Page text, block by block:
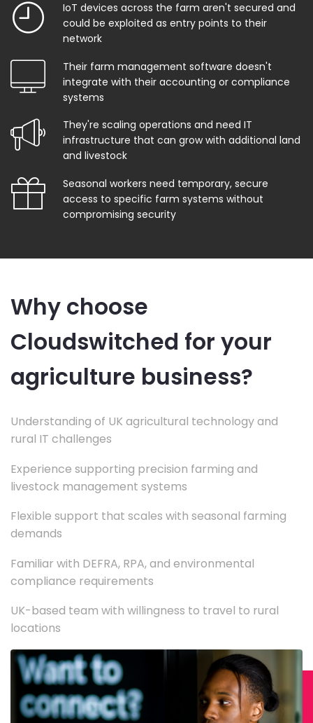
IoT devices across the farm aren't secured and
could be exploited as entry points to their
network
Their farm management software doesn't
integrate with their accounting or compliance
systems
They're scaling operations and need IT
infrastructure that can grow with additional land
and livestock
Seasonal workers need temporary, secure
access to specific farm systems without
compromising security
Why choose
Cloudswitched for your
agriculture business?
Understanding of UK agricultural technology and
rural IT challenges
Experience supporting precision farming and
livestock management systems
Flexible support that scales with seasonal farming
demands
Familiar with DEFRA, RPA, and environmental
compliance requirements
UK-based team with willingness to travel to rural
locations